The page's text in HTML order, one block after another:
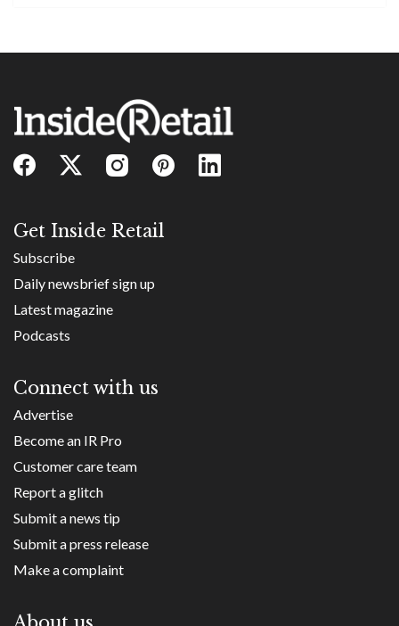
Get Inside Retail
Subscribe
Daily newsbrief sign up
Latest magazine
Podcasts
Connect with us
Advertise
Become an IR Pro
Customer care team
Report a glitch
Submit a news tip
Submit a press release
Make a complaint